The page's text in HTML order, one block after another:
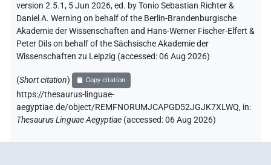
version 2.5.1, 5 Jun 2026, ed. by Tonio Sebastian Richter &
Daniel A. Werning on behalf of the Berlin-Brandenburgische
Akademie der Wissenschaften and Hans-Werner Fischer-Elfert &
Peter Dils on behalf of the Sächsische Akademie der
Wissenschaften zu Leipzig (accessed:06 Aug 2026)
(Short citation) Copy citation
https://thesaurus-linguae-
aegyptiae.de/object/REMFNORUMJCAPGD52JGJK7XLWQ, in:
Thesaurus Linguae Aegyptiae (accessed:06 Aug 2026)